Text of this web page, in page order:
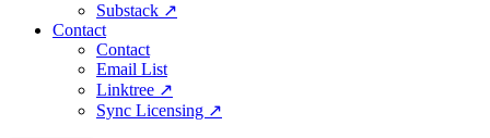
Substack ↗
Contact
Contact
Email List
Linktree ↗
Sync Licensing ↗